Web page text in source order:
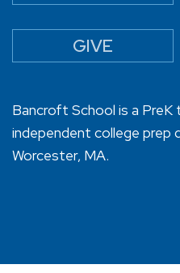
GIVE
Bancroft School is a PreK
independent college prep
Worcester, MA.